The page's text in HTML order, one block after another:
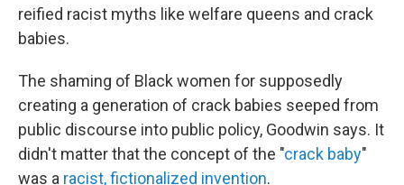
reified racist myths like welfare queens and crack
babies.
The shaming of Black women for supposedly
creating a generation of crack babies seeped from
public discourse into public policy, Goodwin says. It
didn't matter that the concept of the "crack baby"
was a racist, fictionalized invention.